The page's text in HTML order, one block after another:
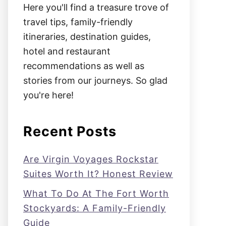
Here you'll find a treasure trove of
travel tips, family-friendly
itineraries, destination guides,
hotel and restaurant
recommendations as well as
stories from our journeys. So glad
you're here!
Recent Posts
Are Virgin Voyages Rockstar
Suites Worth It? Honest Review
What To Do At The Fort Worth
Stockyards: A Family-Friendly
Guide